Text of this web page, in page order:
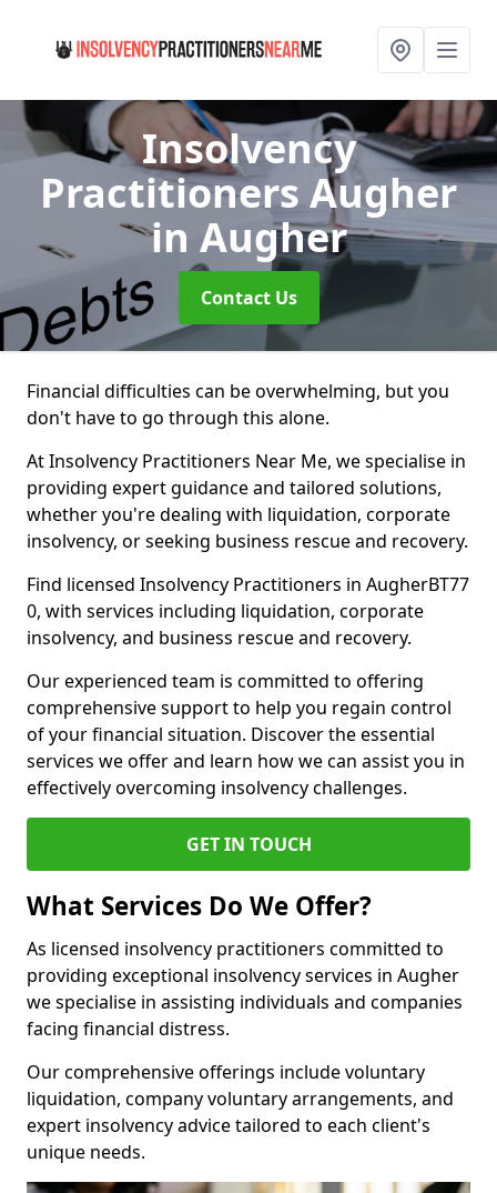
Insolvency
Practitioners Augher
in Augher
Contact Us
Financial difficulties can be overwhelming, but you
don't have to go through this alone.
At Insolvency Practitioners Near Me, we specialise in
providing expert guidance and tailored solutions,
whether you're dealing with liquidation, corporate
insolvency, or seeking business rescue and recovery.
Find licensed Insolvency Practitioners in AugherBT77
0, with services including liquidation, corporate
insolvency, and business rescue and recovery.
Our experienced team is committed to offering
comprehensive support to help you regain control
of your financial situation. Discover the essential
services we offer and learn how we can assist you in
effectively overcoming insolvency challenges.
GET IN TOUCH
What Services Do We Offer?
As licensed insolvency practitioners committed to
providing exceptional insolvency services in Augher
we specialise in assisting individuals and companies
facing financial distress.
Our comprehensive offerings include voluntary
liquidation, company voluntary arrangements, and
expert insolvency advice tailored to each client's
unique needs.